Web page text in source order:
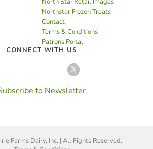
North Star Retail Images
Northstar Frozen Treats
Contact
Terms & Conditions
Patrons Portal
CONNECT WITH US
to Newsletter
Farms Dairy, Inc. | All Rights Reserved.